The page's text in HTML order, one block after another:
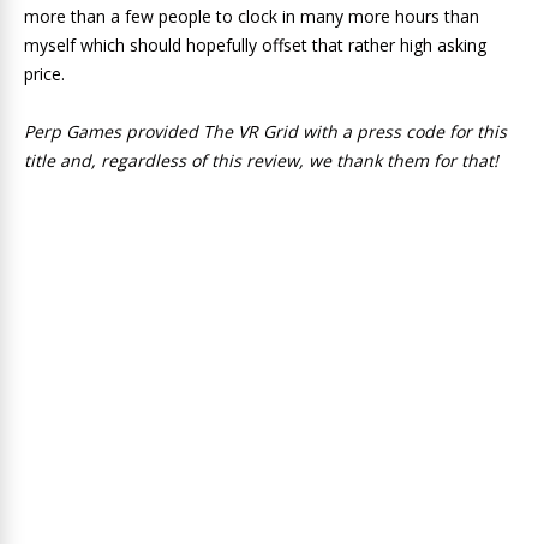
more than a few people to clock in many more hours than
myself which should hopefully offset that rather high asking
price.
Perp Games provided The VR Grid with a press code for this
title and, regardless of this review, we thank them for that!